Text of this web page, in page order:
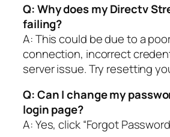
Q: Why does my Directv
failing?
A: This could be due to a
connection, incorrect
server issue. Try resetting
Q: Can I change my
login page?
A: Yes, click “Forgot